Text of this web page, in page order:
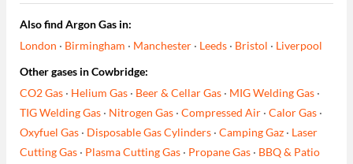
Also find Argon Gas in:
London · Birmingham · Manchester · Leeds · Bristol · Liverpool
Other gases in Cowbridge:
CO2 Gas · Helium Gas · Beer & Cellar Gas · MIG Welding Gas ·
TIG Welding Gas · Nitrogen Gas ·Compressed Air ·Calor Gas ·
Oxyfuel Gas · Disposable Gas Cylinders ·Camping Gaz · Laser
Cutting Gas · Plasma Cutting Gas · Propane Gas · BBQ & Patio